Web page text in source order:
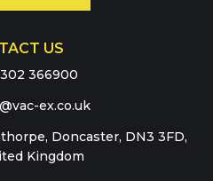
US
366900
ex.co.uk
Doncaster, DN3 3FD,
Kingdom